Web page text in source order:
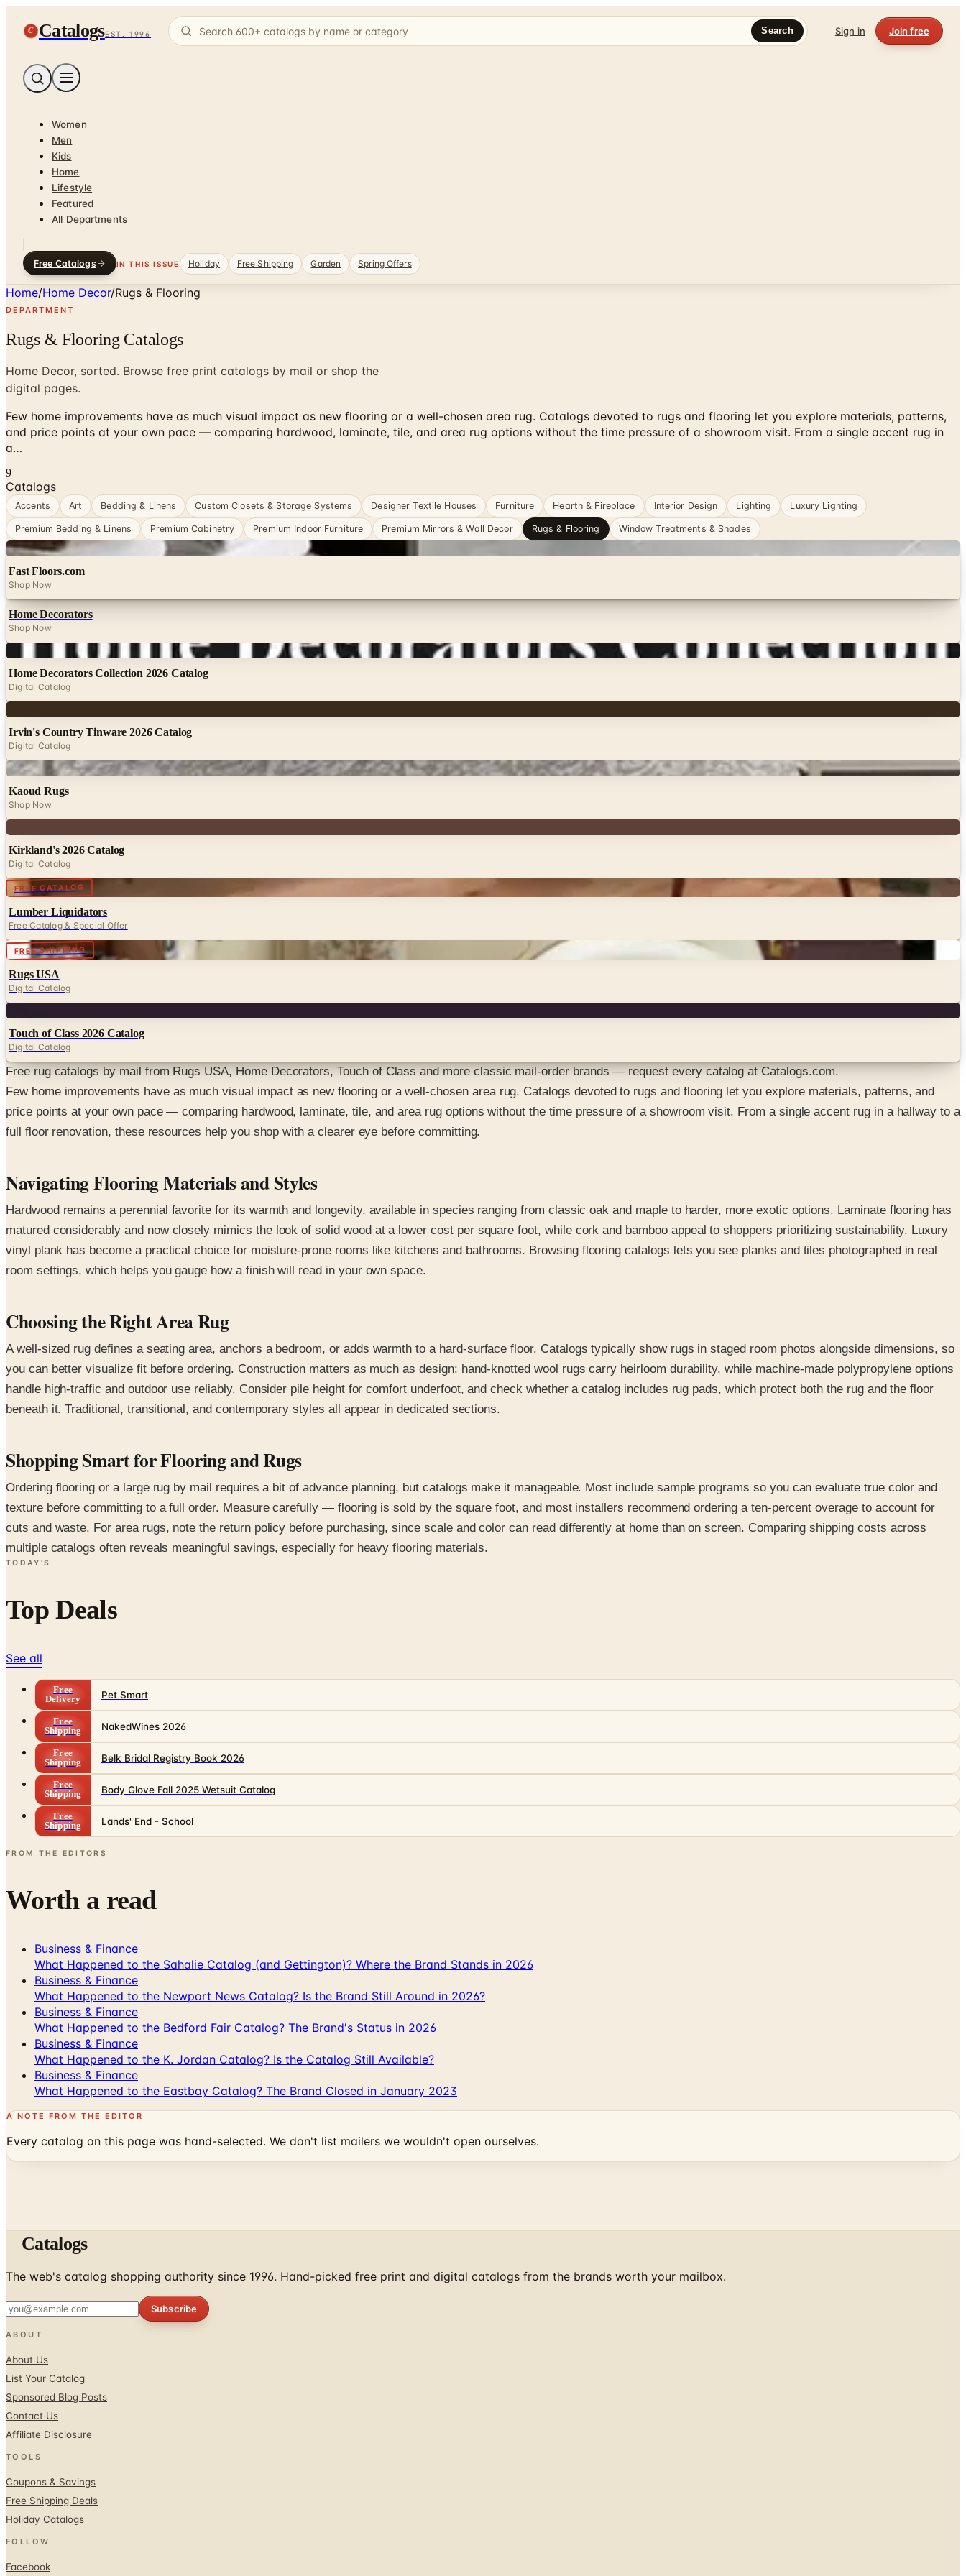
C CatalogsEST. 1996 Search Sign in Join free
Women
Men
Kids
Home
Lifestyle
Featured
All Departments
Free Catalogs IN THIS ISSUE Holiday Free Shipping Garden Spring Offers
Home/Home Decor/Rugs & Flooring
DEPARTMENT
Rugs & Flooring Catalogs
Home Decor, sorted. Browse free print catalogs by mail or shop the
digital pages.
Few home improvements have as much visual impact as new flooring or a well-chosen area rug. Catalogs devoted to rugs and flooring let you explore materials, patterns,
and price points at your own pace — comparing hardwood, laminate, tile, and area rug options without the time pressure of a showroom visit. From a single accent rug in
a…
9
Catalogs
Accents Art Bedding & Linens Custom Closets & Storage Systems Designer Textile Houses Furniture Hearth & Fireplace Interior Design Lighting Luxury Lighting
Premium Bedding & Linens Premium Cabinetry Premium Indoor Furniture Premium Mirrors & Wall Decor Rugs & Flooring Window Treatments & Shades
Digital
Fast Floors.com
Shop Now
Home Decorators
Shop Now
Home Decorators Collection 2026 Catalog
Digital Catalog
Irvin's Country Tinware 2026 Catalog
Digital Catalog
Digital
Kaoud Rugs
Shop Now
Kirkland's 2026 Catalog
Digital Catalog
FREE CATALOG Digital
Lumber Liquidators
Free Catalog & Special Offer
FREE SHIPPING
Rugs USA
Digital Catalog
Touch of Class 2026 Catalog
Digital Catalog
Free rug catalogs by mail from Rugs USA, Home Decorators, Touch of Class and more classic mail-order brands — request every catalog at Catalogs.com.
Few home improvements have as much visual impact as new flooring or a well-chosen area rug. Catalogs devoted to rugs and flooring let you explore materials, patterns, and
price points at your own pace — comparing hardwood, laminate, tile, and area rug options without the time pressure of a showroom visit. From a single accent rug in a hallway to a
full floor renovation, these resources help you shop with a clearer eye before committing.
Navigating Flooring Materials and Styles
Hardwood remains a perennial favorite for its warmth and longevity, available in species ranging from classic oak and maple to harder, more exotic options. Laminate flooring has
matured considerably and now closely mimics the look of solid wood at a lower cost per square foot, while cork and bamboo appeal to shoppers prioritizing sustainability. Luxury
vinyl plank has become a practical choice for moisture-prone rooms like kitchens and bathrooms. Browsing flooring catalogs lets you see planks and tiles photographed in real
room settings, which helps you gauge how a finish will read in your own space.
Choosing the Right Area Rug
A well-sized rug defines a seating area, anchors a bedroom, or adds warmth to a hard-surface floor. Catalogs typically show rugs in staged room photos alongside dimensions, so
you can better visualize fit before ordering. Construction matters as much as design: hand-knotted wool rugs carry heirloom durability, while machine-made polypropylene options
handle high-traffic and outdoor use reliably. Consider pile height for comfort underfoot, and check whether a catalog includes rug pads, which protect both the rug and the floor
beneath it. Traditional, transitional, and contemporary styles all appear in dedicated sections.
Shopping Smart for Flooring and Rugs
Ordering flooring or a large rug by mail requires a bit of advance planning, but catalogs make it manageable. Most include sample programs so you can evaluate true color and
texture before committing to a full order. Measure carefully — flooring is sold by the square foot, and most installers recommend ordering a ten-percent overage to account for
cuts and waste. For area rugs, note the return policy before purchasing, since scale and color can read differently at home than on screen. Comparing shipping costs across
multiple catalogs often reveals meaningful savings, especially for heavy flooring materials.
TODAY'S
Top Deals
See all
Free
Delivery
Pet Smart
Free
Shipping
NakedWines 2026
Free
Shipping
Belk Bridal Registry Book 2026
Free
Shipping
Body Glove Fall 2025 Wetsuit Catalog
Free
Shipping
Lands' End - School
FROM THE EDITORS
Worth a read
Business & Finance
What Happened to the Sahalie Catalog (and Gettington)? Where the Brand Stands in 2026
Business & Finance
What Happened to the Newport News Catalog? Is the Brand Still Around in 2026?
Business & Finance
What Happened to the Bedford Fair Catalog? The Brand's Status in 2026
Business & Finance
What Happened to the K. Jordan Catalog? Is the Catalog Still Available?
Business & Finance
What Happened to the Eastbay Catalog? The Brand Closed in January 2023
A NOTE FROM THE EDITOR
Every catalog on this page was hand-selected. We don't list mailers we wouldn't open ourselves.
Catalogs
The web's catalog shopping authority since 1996. Hand-picked free print and digital catalogs from the brands worth your mailbox.
Subscribe
ABOUT
About Us
List Your Catalog
Sponsored Blog Posts
Contact Us
Affiliate Disclosure
TOOLS
Coupons & Savings
Free Shipping Deals
Holiday Catalogs
FOLLOW
Facebook